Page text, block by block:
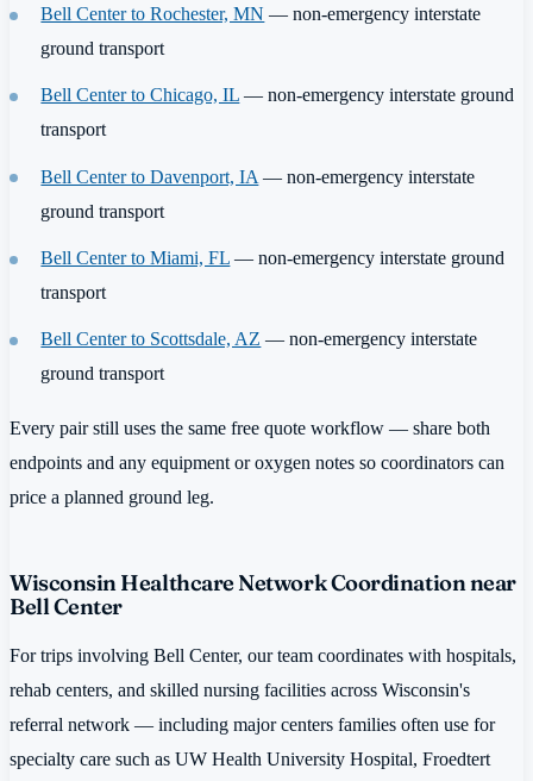
Bell Center to Rochester, MN — non-emergency interstate
ground transport
Bell Center to Chicago, IL — non-emergency interstate ground
transport
Bell Center to Davenport, IA — non-emergency interstate
ground transport
Bell Center to Miami, FL — non-emergency interstate ground
transport
Bell Center to Scottsdale, AZ — non-emergency interstate
ground transport
Every pair still uses the same free quote workflow — share both
endpoints and any equipment or oxygen notes so coordinators can
price a planned ground leg.
Wisconsin Healthcare Network Coordination near
Bell Center
For trips involving Bell Center, our team coordinates with hospitals,
rehab centers, and skilled nursing facilities across Wisconsin's
referral network — including major centers families often use for
specialty care such as UW Health University Hospital, Froedtert